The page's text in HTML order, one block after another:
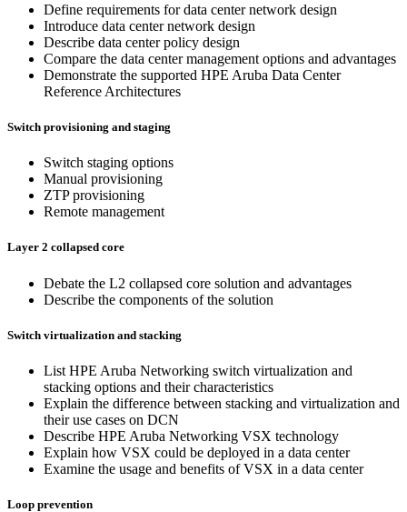
Define requirements for data center network design
Introduce data center network design
Describe data center policy design
Compare the data center management options and advantages
Demonstrate the supported HPE Aruba Data Center
Reference Architectures
Switch provisioning and staging
Switch staging options
Manual provisioning
ZTP provisioning
Remote management
Layer 2 collapsed core
Debate the L2 collapsed core solution and advantages
Describe the components of the solution
Switch virtualization and stacking
List HPE Aruba Networking switch virtualization and
stacking options and their characteristics
Explain the difference between stacking and virtualization and
their use cases on DCN
Describe HPE Aruba Networking VSX technology
Explain how VSX could be deployed in a data center
Examine the usage and benefits of VSX in a data center
Loop prevention